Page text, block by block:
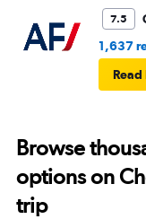
7.5
1,637
Read
Browse
options on
trip